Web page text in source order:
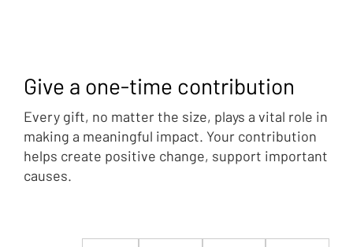
Give a one-time contribution
Every gift, no matter the size, plays a vital role in
making a meaningful impact. Your contribution
helps create positive change, support important
causes.